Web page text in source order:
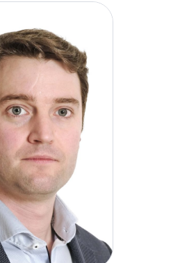
strategic leadership and
of excellence continues
of growth for the business.
Engineering and a Master of
(MBA).